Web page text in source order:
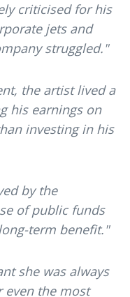
criticised for his
jets and
struggled."
the artist lived a
his earnings on
investing in his
by the
of public funds
term benefit."
she was always
even the most